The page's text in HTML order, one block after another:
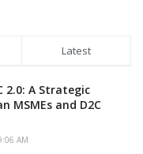
Latest
2.0: A Strategic
MSMEs and D2C
AM